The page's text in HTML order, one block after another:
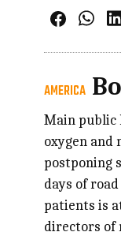
AMERICA
Main public
oxygen and
postponing
days of
patients is
directors of